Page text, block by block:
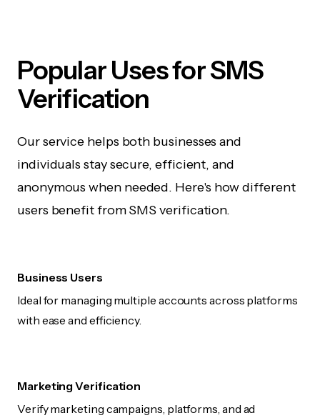
Popular Uses for SMS
Verification
Our service helps both businesses and
individuals stay secure, efficient, and
anonymous when needed. Here's how different
users benefit from SMS verification.
Business Users
Ideal for managing multiple accounts across platforms
with ease and efficiency.
Marketing Verification
Verify marketing campaigns, platforms, and ad